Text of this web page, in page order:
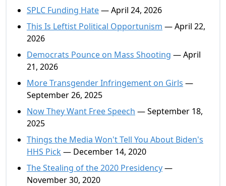
SPLC Funding Hate— April 24, 2026
This Is Leftist Political Opportunism — April 22,
2026
Democrats Pounce on Mass Shooting — April
21, 2026
More Transgender Infringement on Girls —
September 26, 2025
Now They Want Free Speech — September 18,
2025
Things the Media Won't Tell You About Biden's
HHS Pick— December 14, 2020
The Stealing of the 2020 Presidency—
November 30, 2020